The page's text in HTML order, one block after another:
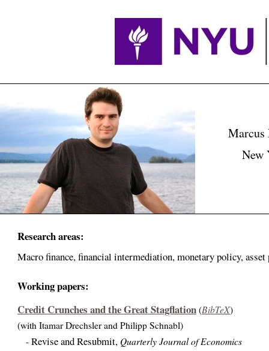
Marcus
New
Research areas:
Macro finance, financial intermediation, monetary policy,
Working papers:
Credit Crunches and the Great Stagflation (BibTeX)
(with Itamar Drechsler and Philipp Schnabl)
- Revise and Resubmit, Quarterly Journal of Economics